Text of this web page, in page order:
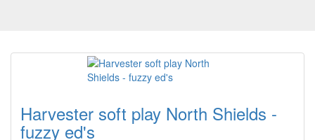
Harvester soft play North Shields -
fuzzy ed's